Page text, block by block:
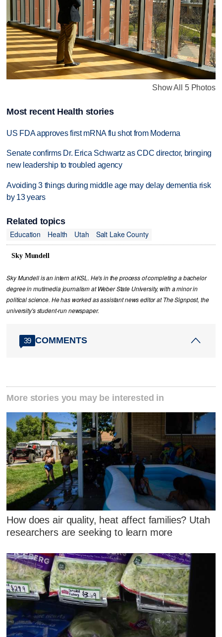
Show All 5 Photos
Most recent Health stories
US FDA approves first mRNA flu shot from Moderna
Senate confirms Dr. Erica Schwartz as CDC director, bringing
new leadership to troubled agency
Avoiding 3 things during middle age may delay dementia risk
by 13 years
Related topics
Education
Health Utah Salt Lake County
Sky Mundell
Sky Mundell is an intern at KSL. He's in the process of completing a bachelor
degree in mutimedia journalism at Weber State University, with a minor in
political science. He has worked as assistant news editor at The Signpost, the
university's student-run newspaper.
39 COMMENTS
More stories you may be interested in
How does air quality, heat affect families? Utah
researchers are seeking to learn more